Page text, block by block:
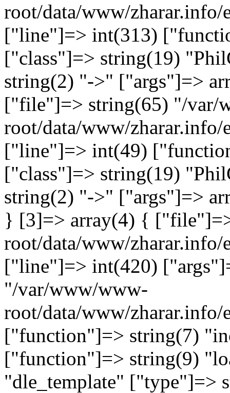
root/data/www/
["line"]=> int(313)
["class"]=> string(19)
string(2) "->" ["args"]=>
["file"]=> string(65) "/var/
root/data/www/
["line"]=> int(49)
["class"]=> string(19)
string(2) "->" ["args"]=>
} [3]=> array(4) {
root/data/www/zharar.info/
["line"]=> int(420)
"/var/www/www-
root/data/www/
["function"]=> string(7)
["function"]=> string(9)
"dle_template" ["type"]=>